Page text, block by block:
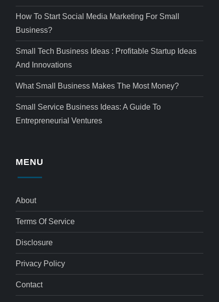
How To Start Social Media Marketing For Small
Business?
Small Tech Business Ideas : Profitable Startup Ideas
And Innovations
What Small Business Makes The Most Money?
Small Service Business Ideas: A Guide To
Entrepreneurial Ventures
MENU
About
Terms Of Service
Disclosure
Privacy Policy
Contact